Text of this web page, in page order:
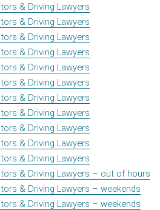
& Driving Lawyers
& Driving Lawyers
& Driving Lawyers
& Driving Lawyers
& Driving Lawyers
& Driving Lawyers
& Driving Lawyers
& Driving Lawyers
& Driving Lawyers
& Driving Lawyers
& Driving Lawyers
& Driving Lawyers – out of hours
& Driving Lawyers – weekends
& Driving Lawyers – weekends